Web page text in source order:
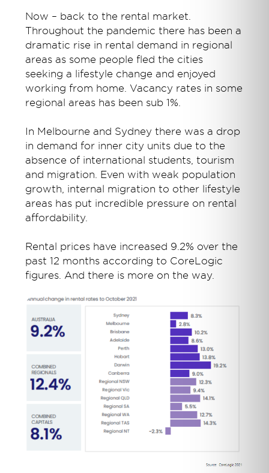
Now – back to the rental market.
Throughout the pandemic there has been a
dramatic rise in rental demand in regional
areas as some people fled the cities
seeking a lifestyle change and enjoyed
working from home. Vacancy rates in some
regional areas has been sub 1%.
In Melbourne and Sydney there was a drop
in demand for inner city units due to the
absence of international students, tourism
and migration. Even with weak population
growth, internal migration to other lifestyle
areas has put incredible pressure on rental
affordability.
Rental prices have increased 9.2% over the
past 12 months according to CoreLogic
figures. And there is more on the way.